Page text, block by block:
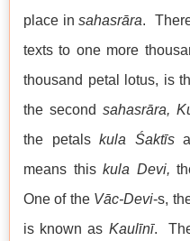
place insahasrāra.
texts to one more
thousand petal lotus, is
the second sahasrāra,
the petals kula Śaktīs
means this kula Devi,
One of the Vāc-Devi-s,
is known as Kaulīnī.